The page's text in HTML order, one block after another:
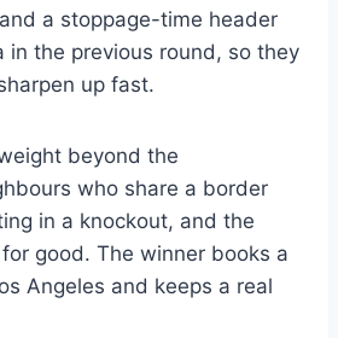
a stoppage-time header
in the previous round, so they
up fast.
beyond the
who share a border
in a knockout, and the
good. The winner books a
Angeles and keeps a real